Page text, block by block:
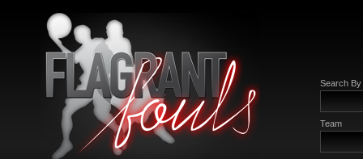
Search By
Team